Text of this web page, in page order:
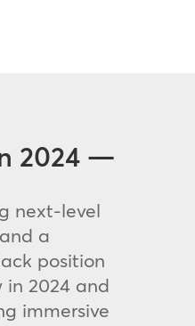
2024 —
next-level
a
position
in 2024 and
immersive